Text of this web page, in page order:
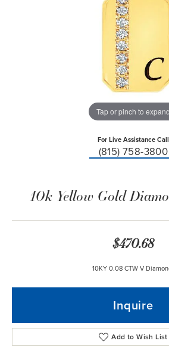
Tap or pinch to expand
For Live Assistance Call
(815) 758-3800
10k Yellow Gold
$470.68
10KY 0.08 CTW V
Inquire
Add to Wish List